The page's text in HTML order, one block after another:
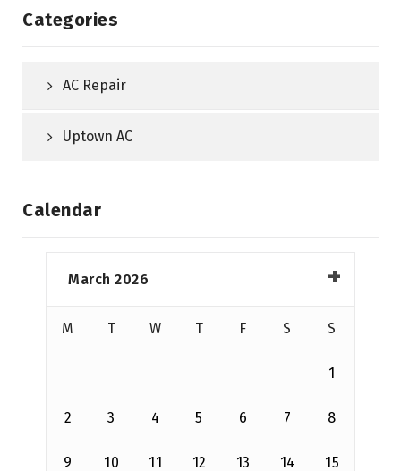
Categories
AC Repair
Uptown AC
Calendar
March 2026
M T W T F S S
1
2 3 4 5 6 7 8
9 10 11 12 13 14 15